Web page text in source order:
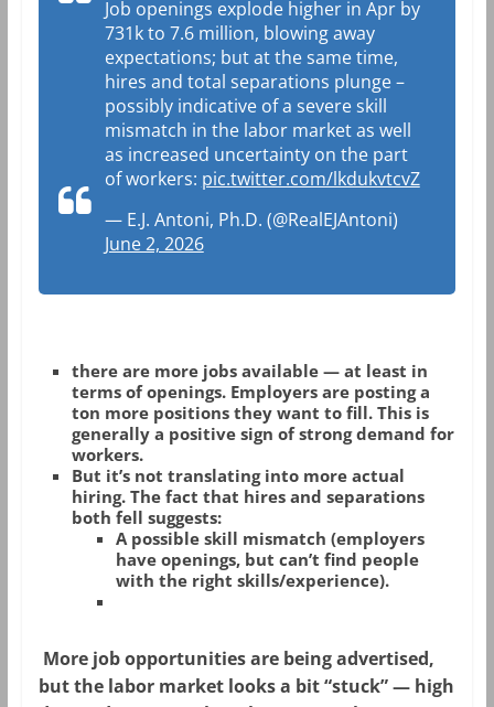
Job openings explode higher in Apr by
731k to 7.6 million, blowing away
expectations; but at the same time,
hires and total separations plunge –
possibly indicative of a severe skill
mismatch in the labor market as well
as increased uncertainty on the part
of workers: pic.twitter.com/lkdukvtcvZ
— E.J. Antoni, Ph.D. (@RealEJAntoni)
June 2, 2026
there are more jobs available— at least in
terms ofopenings. Employers are posting a
ton more positions they want to fill. This is
generally a positive sign of strong demand for
workers.
But it’s not translating into more actual
hiring. The fact that hires and separations
both fell suggests:
A possible skill mismatch (employers
have openings, but can’t find people
with the right skills/experience).
More jobopportunitiesare being advertised,
but the labor market looks a bit “stuck” — high